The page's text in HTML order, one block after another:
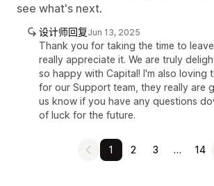
see what's next.
设计师回复Jun 13, 2025
Thank you for taking the time to
really appreciate it. We are truly
so happy with Capital! I'm also loving
for our Support team, they really are
us know if you have any questions
of luck for the future.
1 2 3 … 14